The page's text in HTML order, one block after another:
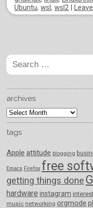
Ubuntu, wsl , wsl2
Search
for:
archives
archives
tags
Apple attitude blogging
Emacs Firefox free
getting things done
hardware instagram
music networking orgmode